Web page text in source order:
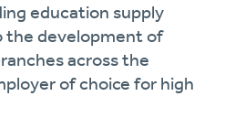
education supply
the development of
across the
of choice for high